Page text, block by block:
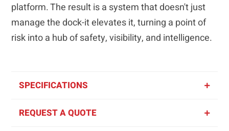
platform. The result is a system that doesn't just
manage the dock-it elevates it, turning a point of
risk into a hub of safety, visibility, and intelligence.
SPECIFICATIONS
REQUEST A QUOTE